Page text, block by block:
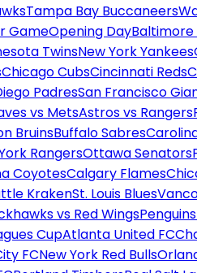
Tampa Bay Buccaneers
GameOpening DayBaltimore
TwinsNew York Yankees
Chicago CubsCincinnati Reds
PadresSan Francisco
vs MetsAstros vs Rangers
BruinsBuffalo Sabres
RangersOttawa Senators
CoyotesCalgary Flames
KrakenSt. Louis Blues
vs Red Wings
CupAtlanta United FC
FCNew York Red Bulls